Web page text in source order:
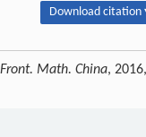
Download citation
Front. Math. China, 2016,